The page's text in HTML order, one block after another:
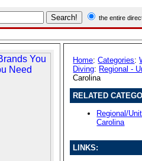
the entire
Home:Categories:
Diving: Regional -
Carolina
RELATED
Regional/
Carolina
LINKS: